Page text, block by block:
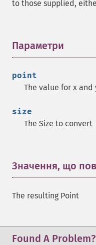
to those supplied,
Параметри
point
The value for x and
size
The Size to convert
Значення, що
The resulting Point
Found A Problem?